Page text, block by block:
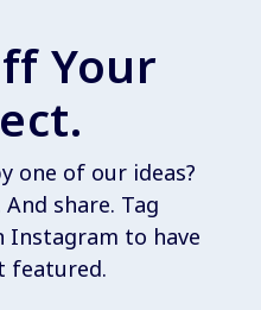
Your
one of our ideas?
And share. Tag
Instagram to have
featured.